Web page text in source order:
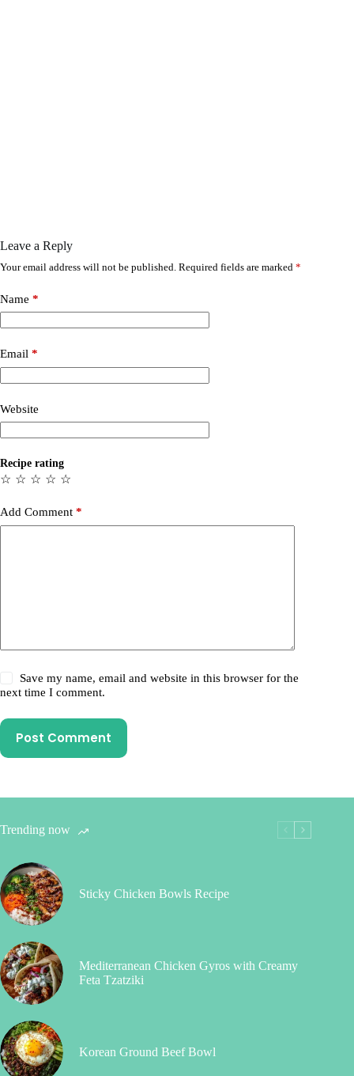
Leave a Reply
Your email address will not be published. Required fields are marked *
Name *
Email *
Website
Recipe rating
☆
☆
☆
☆
☆
Add Comment *
Save my name, email and website in this browser for the
next time I comment.
Post Comment
Trending now
Sticky Chicken Bowls Recipe
Mediterranean Chicken Gyros with Creamy
Feta Tzatziki
Korean Ground Beef Bowl